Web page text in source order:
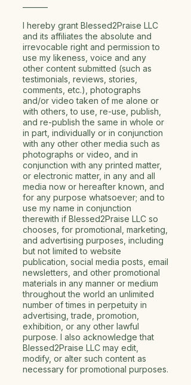
I hereby grant Blessed2Praise LLC
and its affiliates the absolute and
irrevocable right and permission to
use my likeness, voice and any
other content submitted (such as
testimonials, reviews, stories,
comments, etc.), photographs
and/or video taken of me alone or
with others, to use, re-use, publish,
and re-publish the same in whole or
in part, individually or in conjunction
with any other other media such as
photographs or video, and in
conjunction with any printed matter,
or electronic matter, in any and all
media now or hereafter known, and
for any purpose whatsoever; and to
use my name in conjunction
therewith if Blessed2Praise LLC so
chooses, for promotional, marketing,
and advertising purposes, including
but not limited to website
publication, social media posts, email
newsletters, and other promotional
materials in any manner or medium
throughout the world an unlimited
number of times in perpetuity in
advertising, trade, promotion,
exhibition, or any other lawful
purpose. I also acknowledge that
Blessed2Praise LLC may edit,
modify, or alter such content as
necessary for promotional purposes.